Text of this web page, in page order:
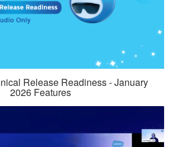
Release Readiness - January
2026 Features